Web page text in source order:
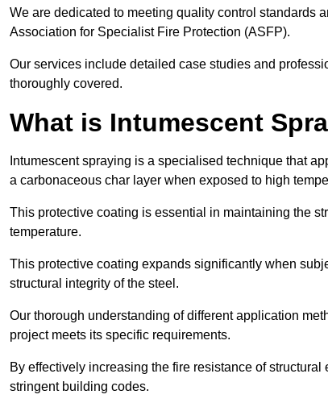
We are dedicated to meeting quality control standards
Association for Specialist Fire Protection (ASFP).
Our services include detailed case studies and
thoroughly covered.
What is Intumescent
Intumescent spraying is a specialised technique that
a carbonaceous char layer when exposed to high
This protective coating is essential in maintaining the
temperature.
This protective coating expands significantly when
structural integrity of the steel.
Our thorough understanding of different application
project meets its specific requirements.
By effectively increasing the fire resistance of
stringent building codes.